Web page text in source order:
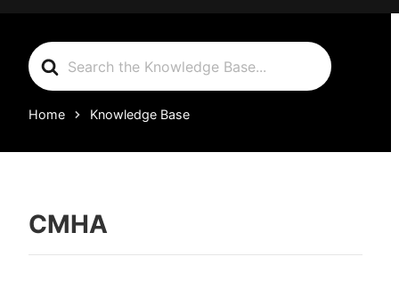
Search
For
Home Knowledge Base
CMHA